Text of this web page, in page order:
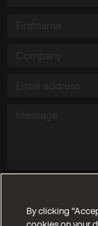
By clicking